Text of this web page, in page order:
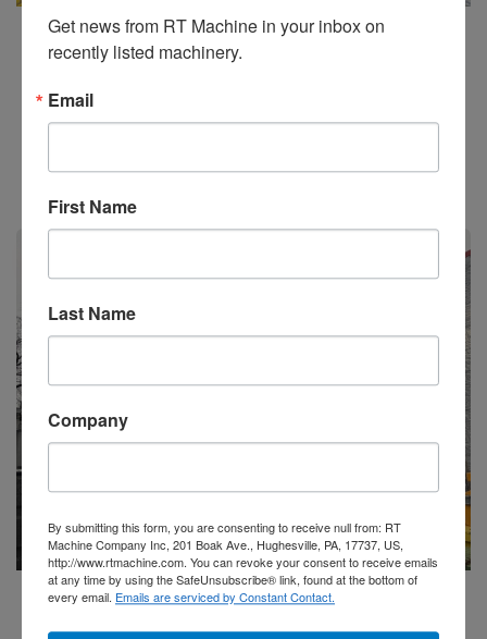
Taylor
30 Section Automated Clamp Carrier 36” Clamps
Add to Quote
Dantherm
Model NFK-2000 4+1 20,000 CFM Dust Collection
System
Get news from RT Machine in your inbox on
recently listed machinery.
Email
First Name
Last Name
Company
By submitting this form, you are consenting to receive null from: RT
Machine Company Inc, 201 Boak Ave., Hughesville, PA, 17737, US,
http://www.rtmachine.com. You can revoke your consent to receive emails
at any time by using the SafeUnsubscribe® link, found at the bottom of
every email. Emails are serviced by Constant Contact.